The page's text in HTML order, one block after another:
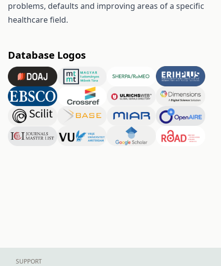
problems, defaults and improving areas of a specific
healthcare field.
Database Logos
SUPPORT